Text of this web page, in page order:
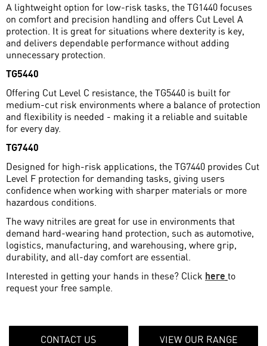
A lightweight option for low-risk tasks, the TG1440 focuses
on comfort and precision handling and offers Cut Level A
protection. It is great for situations where dexterity is key,
and delivers dependable performance without adding
unnecessary protection.
TG5440
Offering Cut Level C resistance, the TG5440 is built for
medium-cut risk environments where a balance of protection
and flexibility is needed - making it a reliable and suitable
for every day.
TG7440
Designed for high-risk applications, the TG7440 provides Cut
Level F protection for demanding tasks, giving users
confidence when working with sharper materials or more
hazardous conditions.
The wavy nitriles are great for use in environments that
demand hard-wearing hand protection, such as automotive,
logistics, manufacturing, and warehousing, where grip,
durability, and all-day comfort are essential.
Interested in getting your hands in these? Click here to
request your free sample.
CONTACT US VIEW OUR RANGE